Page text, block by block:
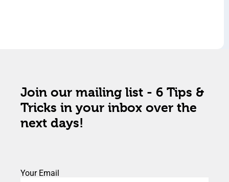
Join our mailing list - 6 Tips &
Tricks in your inbox over the
next days!
Your Email